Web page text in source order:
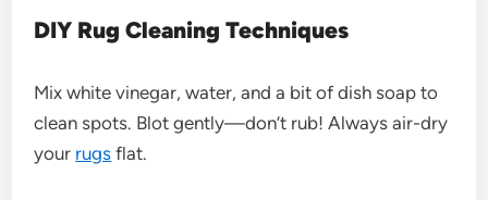
DIY Rug Cleaning Techniques
Mix white vinegar, water, and a bit of dish soap to
clean spots. Blot gently—don’t rub! Always air-dry
your rugs flat.